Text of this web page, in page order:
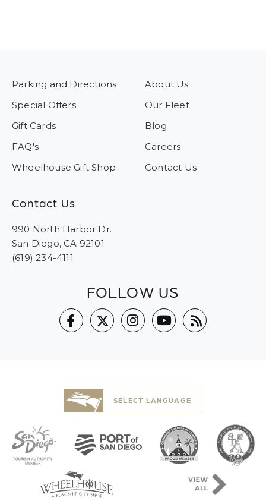
Parking and Directions
Special Offers
Gift Cards
FAQ's
Wheelhouse Gift Shop
About Us
Our Fleet
Blog
Careers
Contact Us
Contact Us
990 North Harbor Dr.
San Diego, CA 92101
(619) 234-4111
FOLLOW US
SELECT LANGUAGE